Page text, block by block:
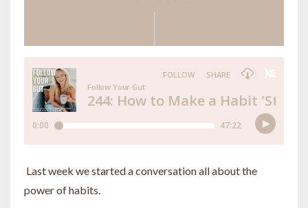
Last week we started a conversation all about the
power of habits.